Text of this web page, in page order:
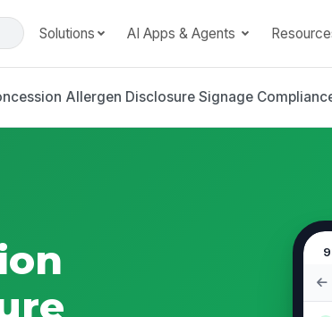
Solutions AI Apps & Agents
Allergen Disclosure Signage